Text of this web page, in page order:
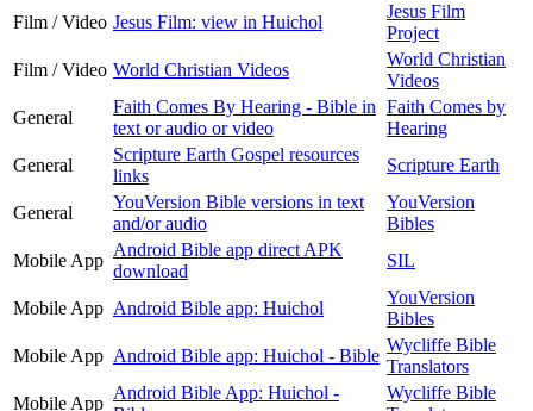
Film / Video Jesus Film: view in Huichol
Jesus Film
Project
Film / Video World Christian Videos
World Christian
Videos
General
Faith Comes By Hearing - Bible in
text or audio or video
Faith Comes by
Hearing
General
Scripture Earth Gospel resources
links
Scripture Earth
General
YouVersion Bible versions in text
and/or audio
YouVersion
Bibles
Mobile App
Android Bible app direct APK
download
SIL
Mobile App Android Bible app: Huichol
YouVersion
Bibles
Mobile App Android Bible app: Huichol - Bible
Wycliffe Bible
Translators
Mobile App
Android Bible App: Huichol -
Wycliffe Bible